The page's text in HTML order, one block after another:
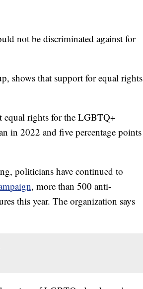
not be discriminated against for
shows that support for equal rights
rights for the LGBTQ+
in 2022 and five percentage points
politicians have continued to
, more than 500 anti-
this year. The organization says